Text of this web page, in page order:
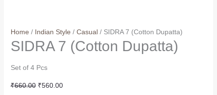
Home / Indian Style / Casual/ SIDRA 7 (Cotton Dupatta)
SIDRA 7 (Cotton Dupatta)
Set of 4 Pcs
₹660.00 Original
₹560.00Current